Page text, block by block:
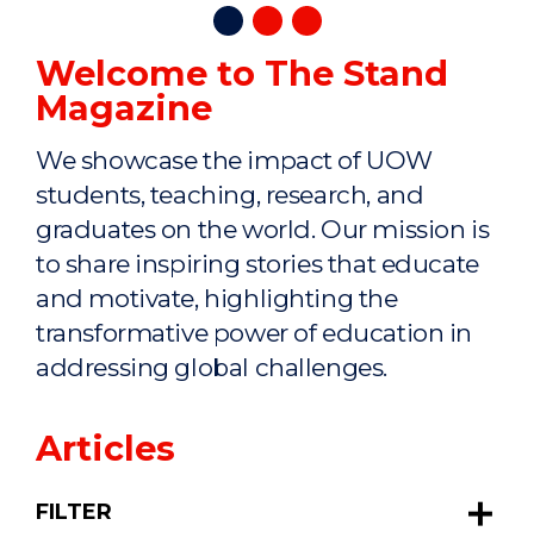
Welcome to The Stand
Magazine
We showcase the impact of UOW
students, teaching, research, and
graduates on the world. Our mission is
to share inspiring stories that educate
and motivate, highlighting the
transformative power of education in
addressing global challenges.
Articles
FILTER